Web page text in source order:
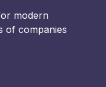
modern
of companies